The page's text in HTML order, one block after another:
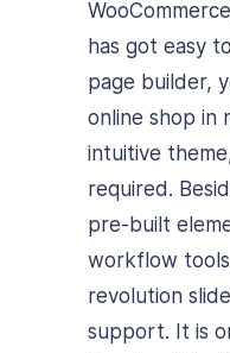
has got easy
page builder,
online shop in
intuitive
required.
pre-built
workflow
revolution
support. It is